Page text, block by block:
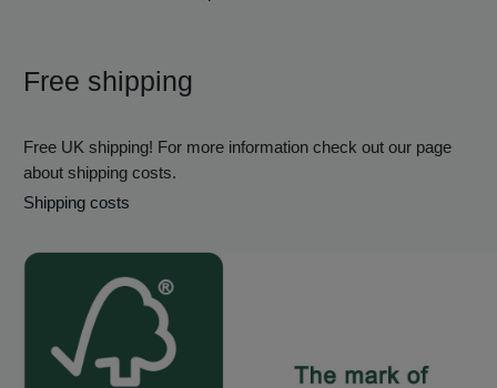
Free shipping
Free UK shipping! For more information check out our page
about shipping costs.
Shipping costs